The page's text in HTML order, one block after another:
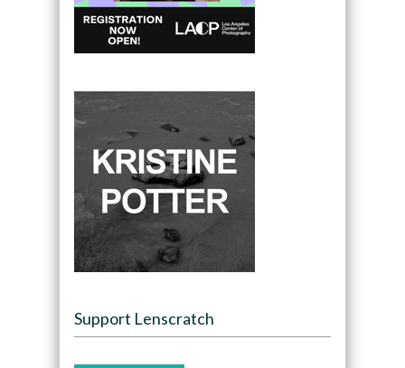
Support Lenscratch